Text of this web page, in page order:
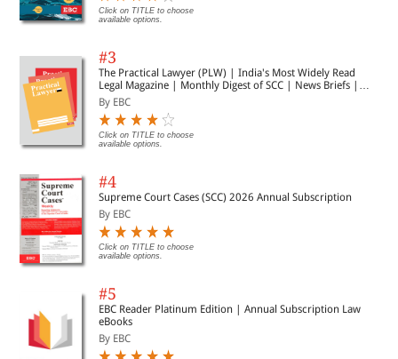
Click on TITLE to choose
available options.
#3
The Practical Lawyer (PLW) | India's Most Widely Read
Legal Magazine | Monthly Digest of SCC | News Briefs |
Important Cases | Legal Roundup
By EBC
Click on TITLE to choose
available options.
#4
Supreme Court Cases (SCC) 2026 Annual Subscription
By EBC
Click on TITLE to choose
available options.
#5
EBC Reader Platinum Edition | Annual Subscription Law
eBooks
By EBC